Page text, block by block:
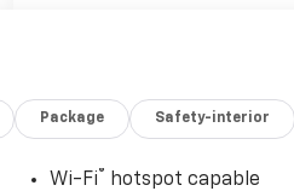
Package Safety-interior
Wi-Fi®
hotspot capable